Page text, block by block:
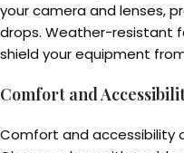
your camera and lenses,
drops. Weather-resistant
shield your equipment
Comfort and
Comfort and accessibility